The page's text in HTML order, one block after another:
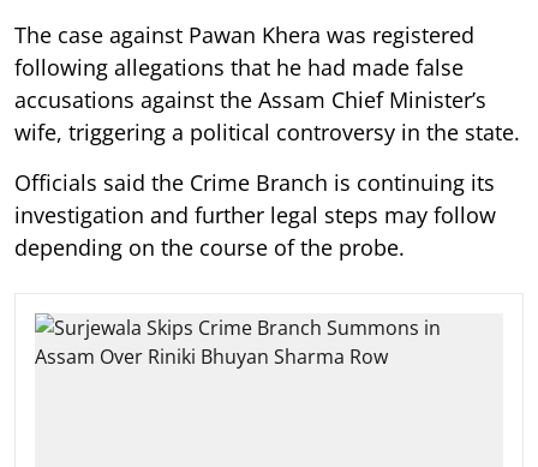
The case against Pawan Khera was registered
following allegations that he had made false
accusations against the Assam Chief Minister’s
wife, triggering a political controversy in the state.
Officials said the Crime Branch is continuing its
investigation and further legal steps may follow
depending on the course of the probe.